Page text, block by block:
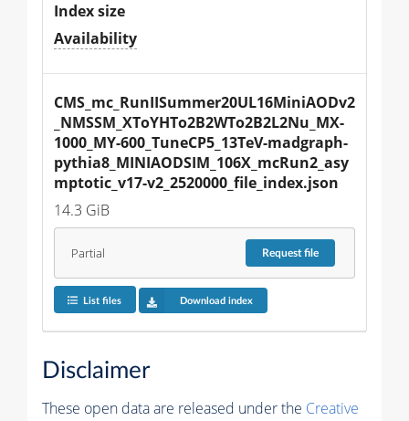
Index size
Availability
CMS_mc_RunIISummer20UL16MiniAODv2
_NMSSM_XToYHTo2B2WTo2B2L2Nu_MX-
1000_MY-600_TuneCP5_13TeV-madgraph-
pythia8_MINIAODSIM_106X_mcRun2_asy
mptotic_v17-v2_2520000_file_index.json
14.3 GiB
Partial Requestfile
List files Download index
Disclaimer
These open data are released under the Creative